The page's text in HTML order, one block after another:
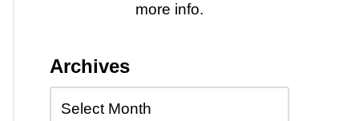
more info.
Archives